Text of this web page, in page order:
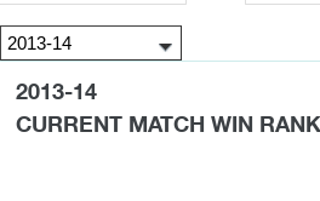
2013-14
CURRENT MATCH WIN